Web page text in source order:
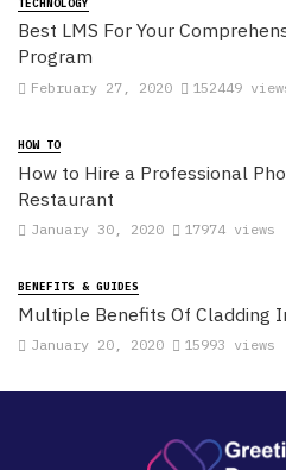
Best LMS For Your
Program
February 27, 2020 152449
HOW TO
How to Hire a Professional
Restaurant
January 30, 2020 17974 views
BENEFITS & GUIDES
Multiple Benefits Of Cladding
January 20, 2020 15993 views